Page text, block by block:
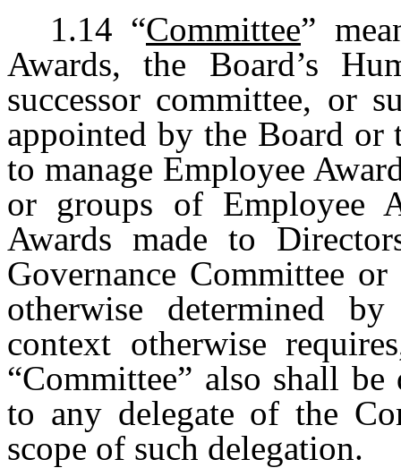
1.14 “Committee”
Awards, the Board’s
successor committee, or
appointed by the Board or
to manage Employee
or groups of Employee
Awards made to
Governance Committee
otherwise determined
context otherwise
“Committee” also shall
to any delegate of the
scope of such delegation.